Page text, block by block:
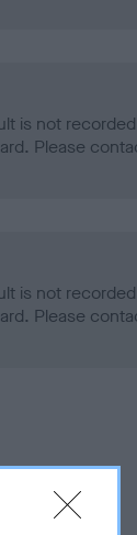
is not
Please
is not
Please